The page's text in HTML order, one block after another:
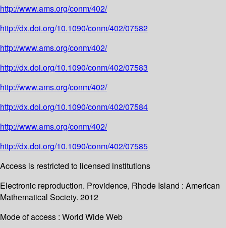
http://www.ams.org/conm/402/
http://dx.doi.org/10.1090/conm/402/07582
http://www.ams.org/conm/402/
http://dx.doi.org/10.1090/conm/402/07583
http://www.ams.org/conm/402/
http://dx.doi.org/10.1090/conm/402/07584
http://www.ams.org/conm/402/
http://dx.doi.org/10.1090/conm/402/07585
Access is restricted to licensed institutions
Electronic reproduction. Providence, Rhode Island : American
Mathematical Society. 2012
Mode of access : World Wide Web